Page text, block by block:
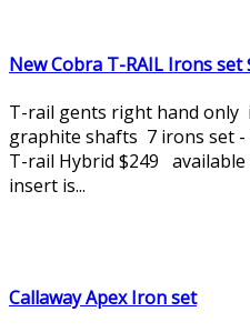
New Cobra T-RAIL Irons set
T-rail gents right hand
graphite shafts 7 irons set
T-rail Hybrid $249
insert is...
Callaway Apex Iron set